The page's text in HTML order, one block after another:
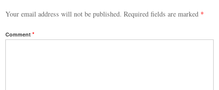
Your email address will not be published. Required fields are marked *
Comment*